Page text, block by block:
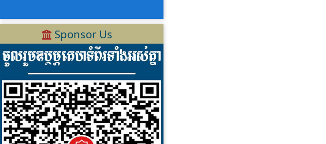
Sponsor Us